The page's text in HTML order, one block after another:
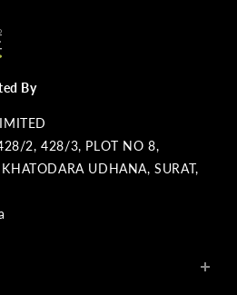
By
2, 428/3, PLOT NO 8,
UDHANA, SURAT,